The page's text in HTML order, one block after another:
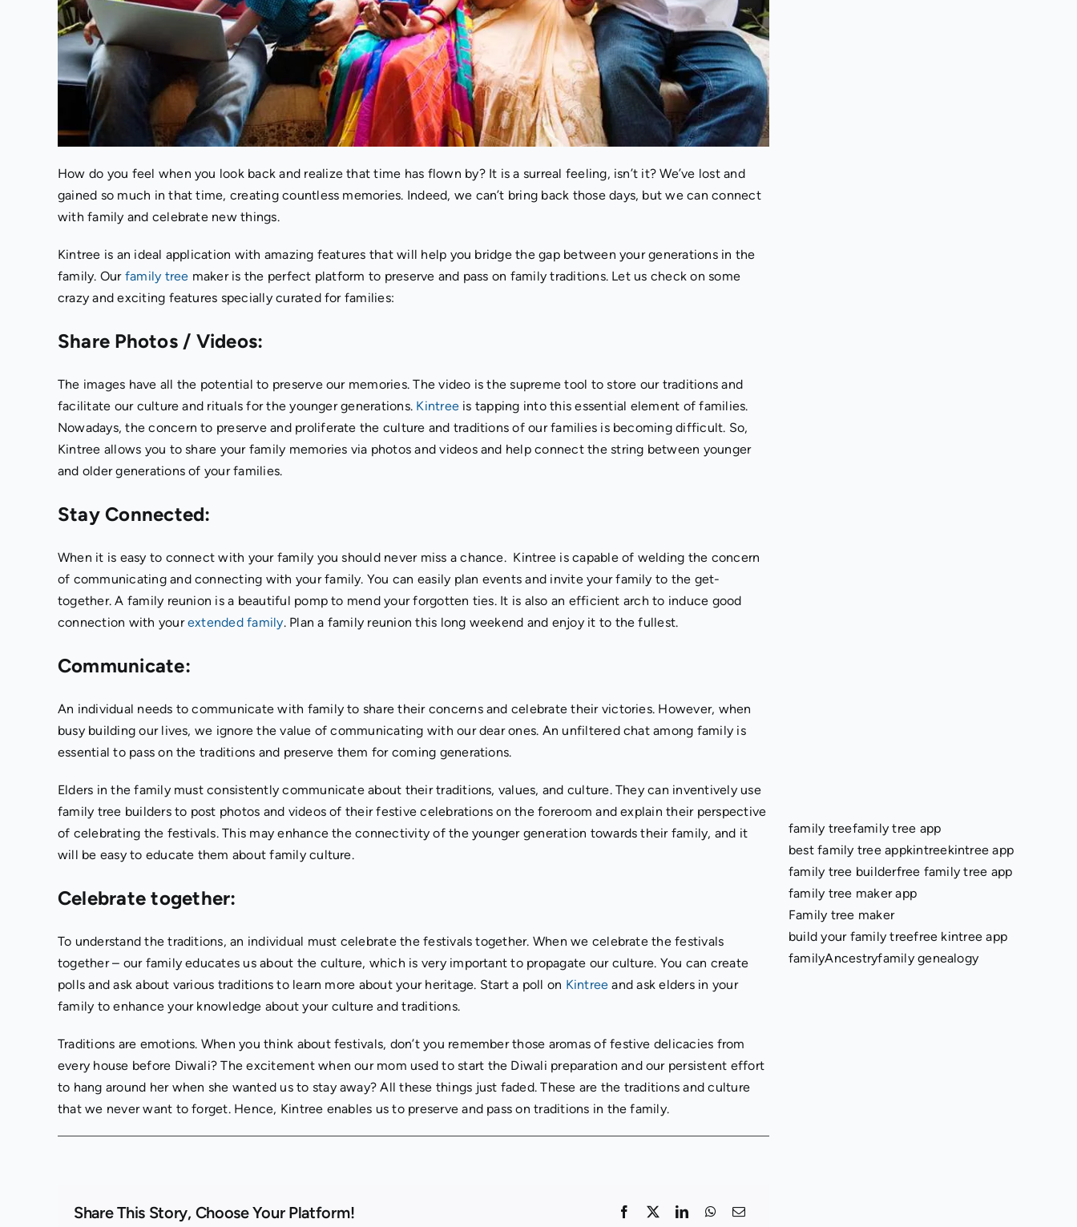
How do you feel when you look back and realize that time has flown by? It is a surreal feeling, isn’t it? We’ve lost and
gained so much in that time, creating countless memories. Indeed, we can’t bring back those days, but we can connect
with family and celebrate new things.
Kintree is an ideal application with amazing features that will help you bridge the gap between your generations in the
family. Our family tree maker is the perfect platform to preserve and pass on family traditions. Let us check on some
crazy and exciting features specially curated for families:
Share Photos / Videos:
The images have all the potential to preserve our memories. The video is the supreme tool to store our traditions and
facilitate our culture and rituals for the younger generations. Kintree is tapping into this essential element of families.
Nowadays, the concern to preserve and proliferate the culture and traditions of our families is becoming difficult. So,
Kintree allows you to share your family memories via photos and videos and help connect the string between younger
and older generations of your families.
Stay Connected:
When it is easy to connect with your family you should never miss a chance. Kintree is capable of welding the concern
of communicating and connecting with your family. You can easily plan events and invite your family to the get-
together. A family reunion is a beautiful pomp to mend your forgotten ties. It is also an efficient arch to induce good
connection with yourextended family. Plan a family reunion this long weekend and enjoy it to the fullest.
Communicate:
An individual needs to communicate with family to share their concerns and celebrate their victories. However, when
busy building our lives, we ignore the value of communicating with our dear ones. An unfiltered chat among family is
essential to pass on the traditions and preserve them for coming generations.
Elders in the family must consistently communicate about their traditions, values, and culture. They can inventively use
family tree builders to post photos and videos of their festive celebrations on the foreroom and explain their perspective
of celebrating the festivals. This may enhance the connectivity of the younger generation towards their family, and it
will be easy to educate them about family culture.
Celebrate together:
To understand the traditions, an individual must celebrate the festivals together. When we celebrate the festivals
together – our family educates us about the culture, which is very important to propagate our culture. You can create
polls and ask about various traditions to learn more about your heritage. Start a poll on Kintree and ask elders in your
family to enhance your knowledge about your culture and traditions.
Traditions are emotions. When you think about festivals, don’t you remember those aromas of festive delicacies from
every house before Diwali? The excitement when our mom used to start the Diwali preparation and our persistent effort
to hang around her when she wanted us to stay away? All these things just faded. These are the traditions and culture
that we never want to forget. Hence, Kintree enables us to preserve and pass on traditions in the family.
Share This Story, Choose Your Platform!
family treefamily tree app
best family tree appkintreekintree app
family tree builderfree family tree app
family tree maker app
Family tree maker
build your family treefree kintree app
familyAncestryfamily genealogy